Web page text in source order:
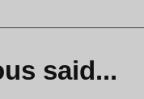
said...